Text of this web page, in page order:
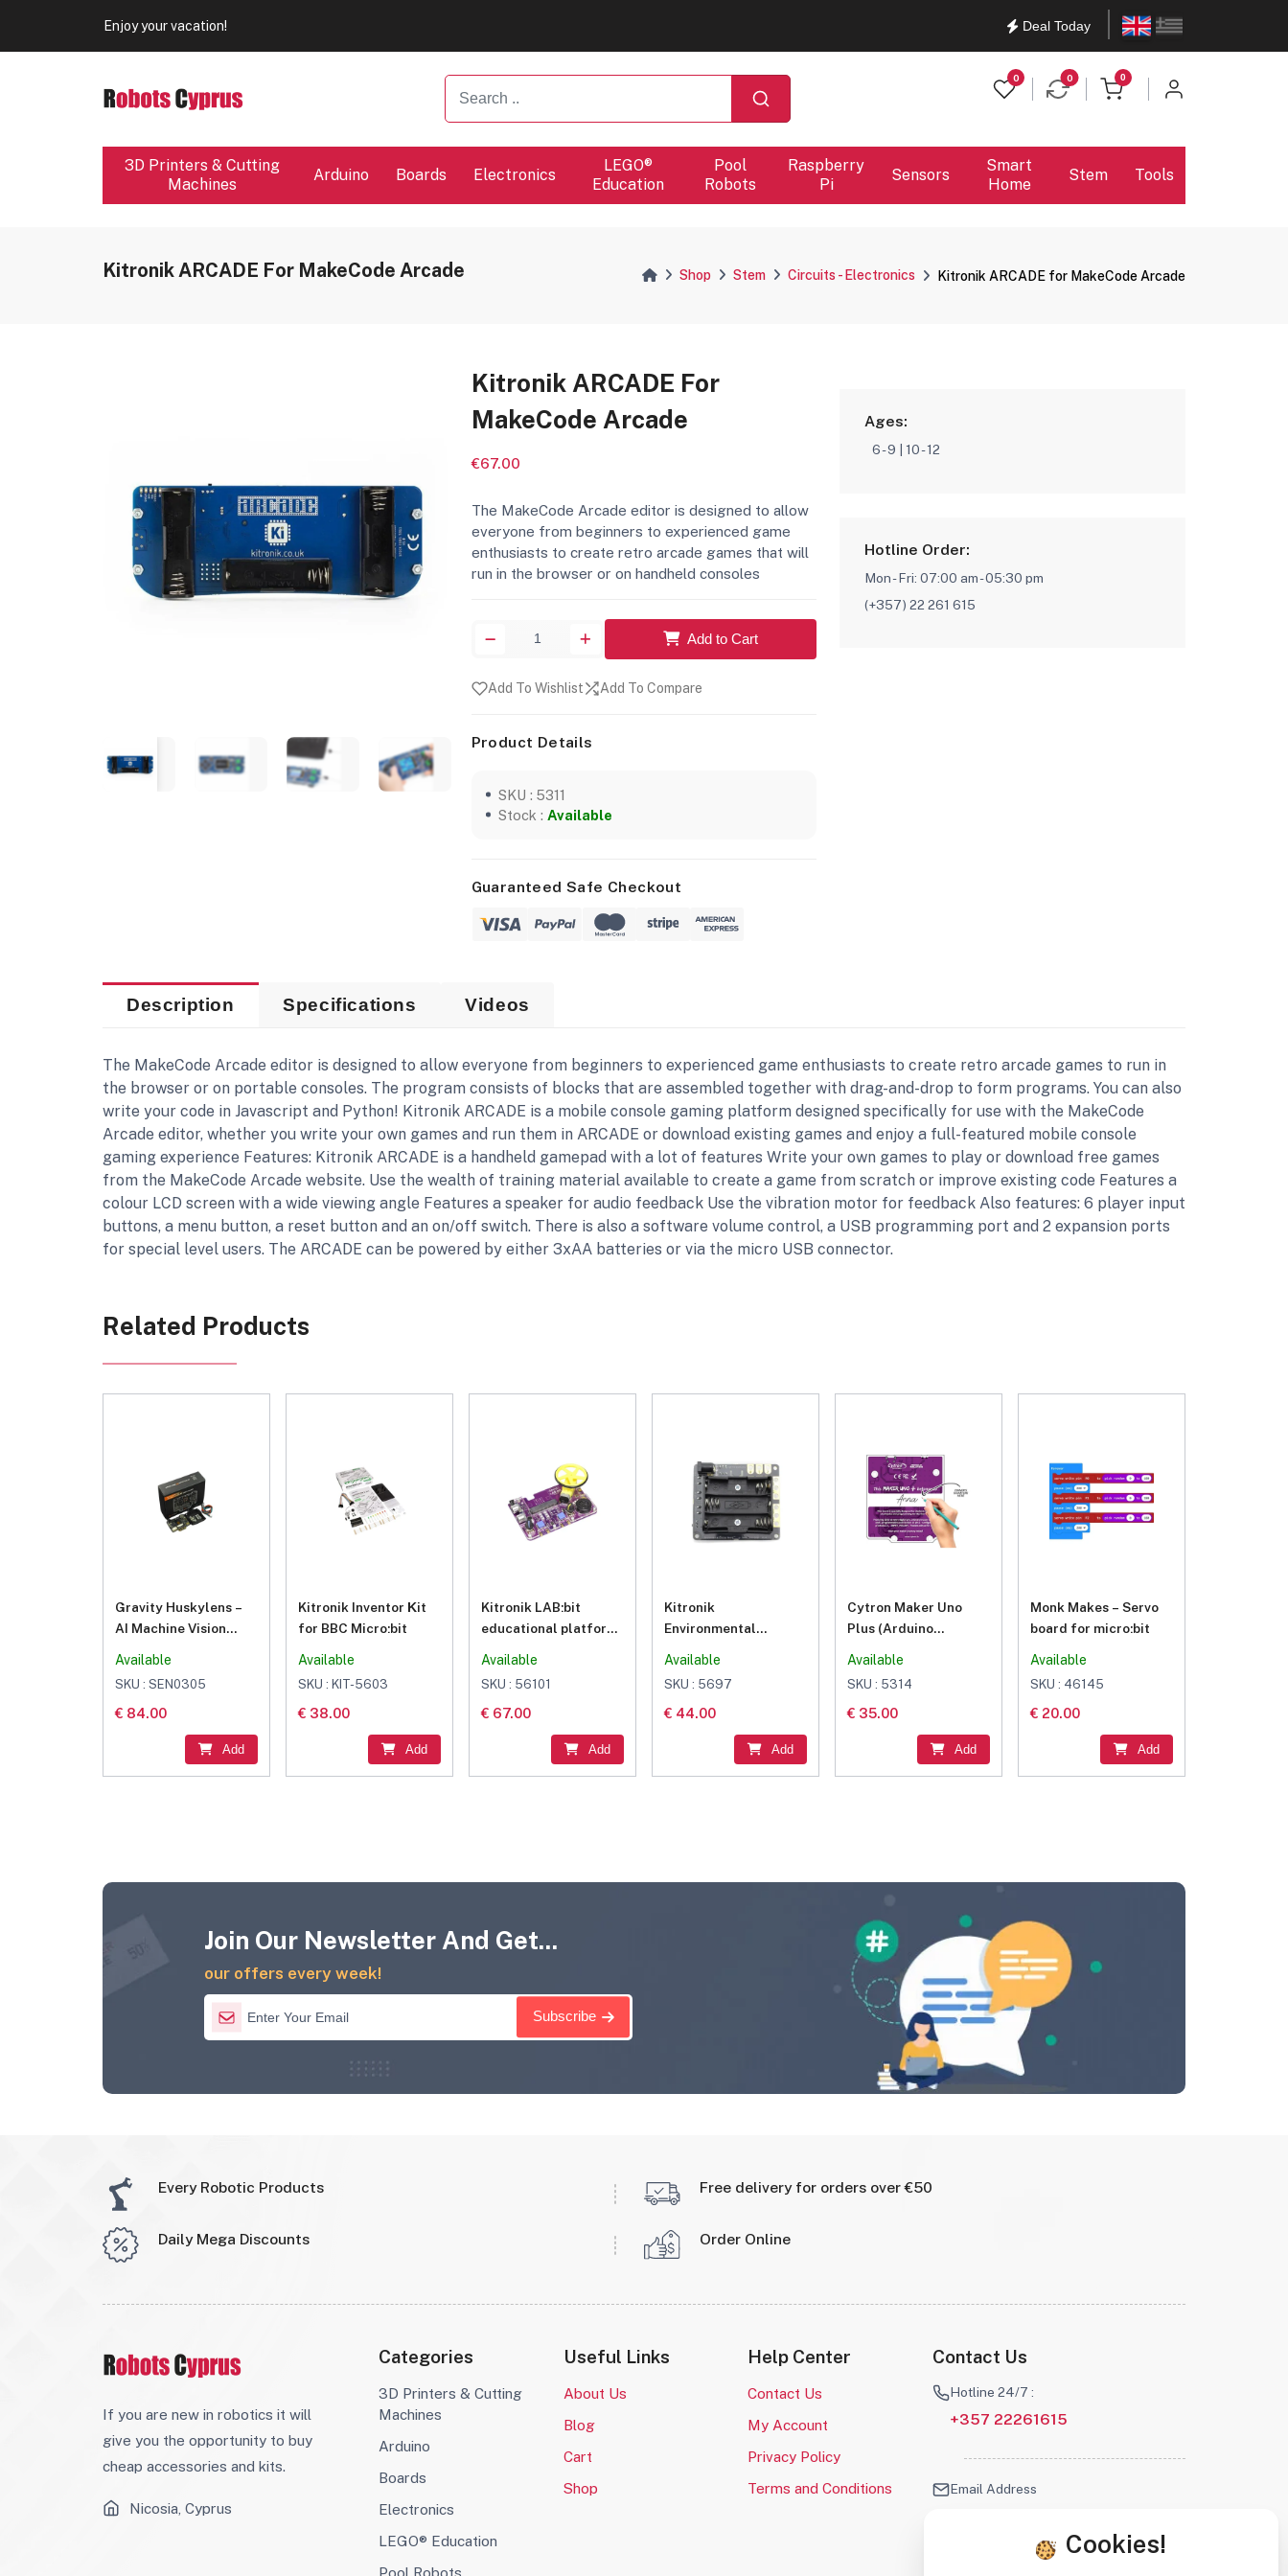
Enjoy your vacation!
Deal Today EnglishΕλληνικά
0 0 0
items in cart
3D Printers & Cutting
Machines
Arduino Boards Electronics
LEGO®
Education
Pool
Robots
Raspberry
Pi
Sensors
Smart
Home
Stem Tools
Kitronik ARCADE For MakeCode Arcade Shop Stem Circuits - Electronics Kitronik ARCADE for MakeCode Arcade
Kitronik ARCADE For
MakeCode Arcade
€67.00
The MakeCode Arcade editor is designed to allow
everyone from beginners to experienced game
enthusiasts to create retro arcade games that will
run in the browser or on handheld consoles
Add to Cart
Add To Wishlist Add To Compare
Product Details
SKU : 5311
Stock : Available
Guaranteed Safe Checkout
Ages:
6 - 9 | 10 - 12
Hotline Order:
Mon - Fri: 07:00 am - 05:30 pm
(+357) 22 261 615
Description Specifications Videos
The MakeCode Arcade editor is designed to allow everyone from beginners to experienced game enthusiasts to create retro arcade games to run in
the browser or on portable consoles. The program consists of blocks that are assembled together with drag-and-drop to form programs. You can also
write your code in Javascript and Python! Kitronik ARCADE is a mobile console gaming platform designed specifically for use with the MakeCode
Arcade editor, whether you write your own games and run them in ARCADE or download existing games and enjoy a full-featured mobile console
gaming experience Features: Kitronik ARCADE is a handheld gamepad with a lot of features Write your own games to play or download free games
from the MakeCode Arcade website. Use the wealth of training material available to create a game from scratch or improve existing code Features a
colour LCD screen with a wide viewing angle Features a speaker for audio feedback Use the vibration motor for feedback Also features: 6 player input
buttons, a menu button, a reset button and an on/off switch. There is also a software volume control, a USB programming port and 2 expansion ports
for special level users. The ARCADE can be powered by either 3xAA batteries or via the micro USB connector.
Related Products
Gravity Huskylens –
AI Machine Vision
Available
SKU : SEN0305
€ 84.00
Add
Kitronik Inventor Κit
for BBC Micro:bit
Available
SKU : KIT-5603
€ 38.00
Add
Kitronik LAB:bit
educational platform
Available
SKU : 56101
€ 67.00
Add
Kitronik
Environmental
Available
SKU : 5697
€ 44.00
Add
Cytron Maker Uno
Plus (Arduino
Available
SKU : 5314
€ 35.00
Add
Monk Makes – Servo
board for micro:bit
Available
SKU : 46145
€ 20.00
Add
Join Our Newsletter And Get...
our offers every week!
Subscribe
Every Robotic Products Free delivery for orders over €50
Daily Mega Discounts Order Online
If you are new in robotics it will
give you the opportunity to buy
cheap accessories and kits.
Nicosia, Cyprus
Categories
3D Printers & Cutting
Machines
Arduino
Boards
Electronics
LEGO® Education
Pool Robots
Useful Links
About Us
Blog
Cart
Shop
Help Center
Contact Us
My Account
Privacy Policy
Terms and Conditions
Contact Us
Hotline 24/7 :
+357 22261615
Email Address
Cookies!